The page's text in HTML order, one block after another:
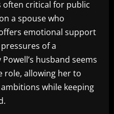
often critical for public
a spouse who
emotional support
of a
husband seems
role, allowing her to
while keeping